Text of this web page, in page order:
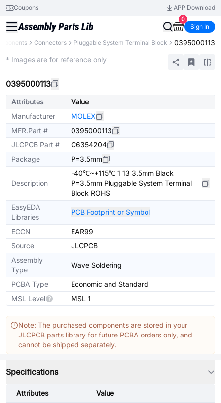
Coupons
APP Download
0
Sign In
Connectors Pluggable System Terminal Block 0395000113
* Images are for reference only
0395000113
Attributes
Value
Manufacturer
MOLEX
MFR.Part #
0395000113
JLCPCB Part #
C6354204
Package
P=3.5mm
Description
-40℃~+115℃ 1 13 3.5mm Black
P=3.5mm Pluggable System Terminal
Block ROHS
EasyEDA
Libraries
PCB Footprint or Symbol
ECCN
EAR99
Source
JLCPCB
Assembly
Type
Wave Soldering
PCBA Type
Economic and Standard
MSL Level
MSL 1
Note: The purchased components are stored in your
JLCPCB parts library for future PCBA orders only, and
cannot be shipped separately.
Specifications
Attributes Value